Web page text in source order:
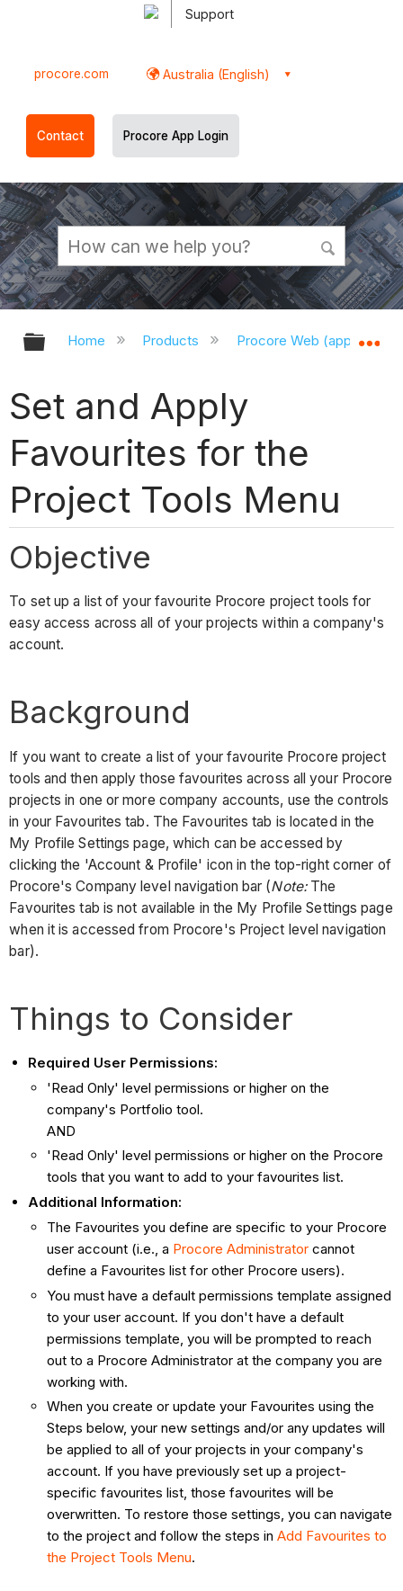
Support
procore.com Australia (English)
Contact Procore App Login
Expand/collapse global hierarchy
Home Products Procore Web
Set and Apply
Favourites for the
Project Tools Menu
Objective
To set up a list of your favourite Procore project tools for
easy access across all of your projects within a company's
account.
Background
If you want to create a list of your favourite Procore project
tools and then apply those favourites across all your Procore
projects in one or more company accounts, use the controls
in your Favourites tab. The Favourites tab is located in the
My Profile Settings page, which can be accessed by
clicking the 'Account & Profile' icon in the top-right corner of
Procore's Company level navigation bar (Note:The
Favourites tab is not available in the My Profile Settings page
when it is accessed from Procore's Project level navigation
bar).
Things to Consider
Required User Permissions:
'Read Only' level permissions or higher on the
company's Portfolio tool.
AND
'Read Only' level permissions or higher on the Procore
tools that you want to add to your favourites list.
Additional Information:
The Favourites you define are specific to your Procore
user account (i.e., a Procore Administrator cannot
define a Favourites list for other Procore users).
You must have a default permissions template assigned
to your user account. If you don't have a default
permissions template, you will be prompted to reach
out to a Procore Administrator at the company you are
working with.
When you create or update your Favourites using the
Steps below, your new settings and/or any updates will
be applied to all of your projects in your company's
account. If you have previously set up a project-
specific favourites list, those favourites will be
overwritten. To restore those settings, you can navigate
to the project and follow the steps inAdd Favourites to
the Project Tools Menu.